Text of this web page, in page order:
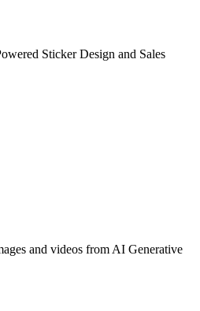
Sticker Design and Sales
and videos from AI Generative